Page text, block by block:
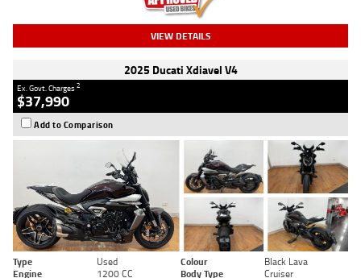
VIEW DETAILS
2025 Ducati Xdiavel V4
Ex. Govt. Charges2
$37,990
Add to Comparison
Type Used Colour
Black Lava
Engine
1200 CC Body Type Cruiser